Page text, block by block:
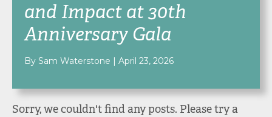
and Impact at 30th
Anniversary Gala
By Sam Waterstone | April 23, 2026
Sorry, we couldn't find any posts. Please try a